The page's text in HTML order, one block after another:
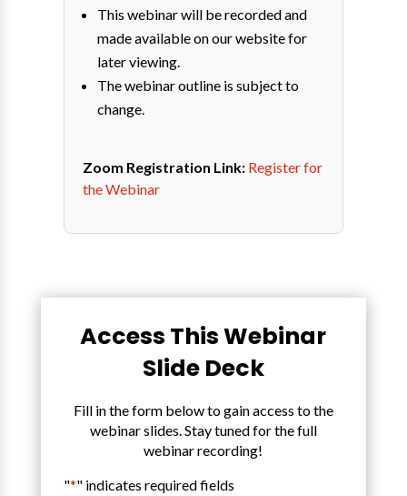
This webinar will be recorded and
made available on our website for
later viewing.
The webinar outline is subject to
change.
Zoom Registration Link: Register for
the Webinar
Access This Webinar
Slide Deck
Fill in the form below to gain access to the
webinar slides. Stay tuned for the full
webinar recording!
"*" indicates required fields